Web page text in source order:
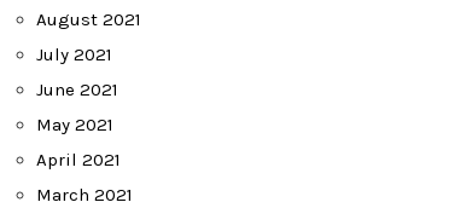
August 2021
July 2021
June 2021
May 2021
April 2021
March 2021